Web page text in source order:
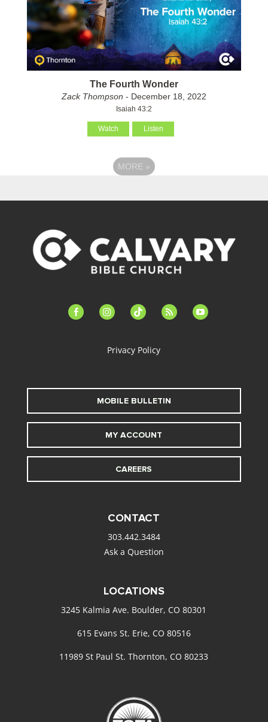
The Fourth Wonder
Zack Thompson - December 18, 2022
Isaiah 43:2
Watch Listen
MORE »
facebook-instagramtiktok feed youtube
Privacy Policy
MOBILE BULLETIN
MY ACCOUNT
CAREERS
CONTACT
303.442.3484
Ask a Question
LOCATIONS
3245 Kalmia Ave. Boulder, CO 80301
615 Evans St. Erie, CO 80516
11989 St Paul St. Thornton, CO 80233